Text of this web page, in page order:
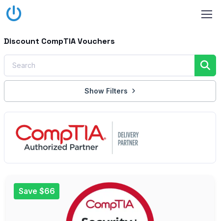
Discount CompTIA Vouchers
Show Filters
Save $66